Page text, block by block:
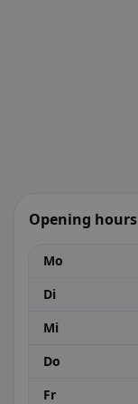
Opening hours
Mo
Di
Mi
Do
Fr